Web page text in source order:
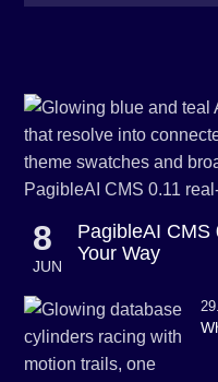
8
JUN
PagibleAI CMS
Your Way